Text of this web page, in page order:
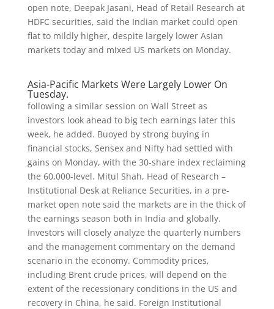
open note, Deepak Jasani, Head of Retail Research at
HDFC securities, said the Indian market could open
flat to mildly higher, despite largely lower Asian
markets today and mixed US markets on Monday.
Asia-Pacific Markets Were Largely Lower On
Tuesday.
following a similar session on Wall Street as
investors look ahead to big tech earnings later this
week, he added. Buoyed by strong buying in
financial stocks, Sensex and Nifty had settled with
gains on Monday, with the 30-share index reclaiming
the 60,000-level. Mitul Shah, Head of Research –
Institutional Desk at Reliance Securities, in a pre-
market open note said the markets are in the thick of
the earnings season both in India and globally.
Investors will closely analyze the quarterly numbers
and the management commentary on the demand
scenario in the economy. Commodity prices,
including Brent crude prices, will depend on the
extent of the recessionary conditions in the US and
recovery in China, he said. Foreign Institutional